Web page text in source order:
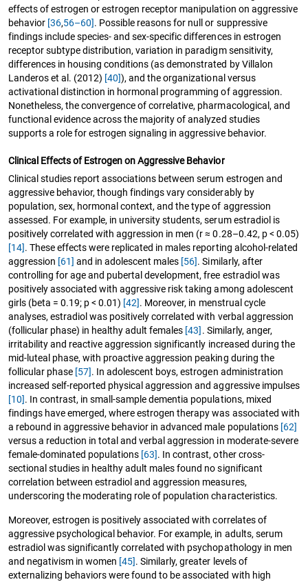
effects of estrogen or estrogen receptor manipulation on aggressive
behavior [36,56–60]. Possible reasons for null or suppressive
findings include species- and sex-specific differences in estrogen
receptor subtype distribution, variation in paradigm sensitivity,
differences in housing conditions (as demonstrated by Villalon
Landeros et al. (2012) [40]), and the organizational versus
activational distinction in hormonal programming of aggression.
Nonetheless, the convergence of correlative, pharmacological, and
functional evidence across the majority of analyzed studies
supports a role for estrogen signaling in aggressive behavior.
Clinical Effects of Estrogen on Aggressive Behavior
Clinical studies report associations between serum estrogen and
aggressive behavior, though findings vary considerably by
population, sex, hormonal context, and the type of aggression
assessed. For example, in university students, serum estradiol is
positively correlated with aggression in men (r ≈ 0.28–0.42, p < 0.05)
[14]. These effects were replicated in males reporting alcohol-related
aggression [61] and in adolescent males [56]. Similarly, after
controlling for age and pubertal development, free estradiol was
positively associated with aggressive risk taking among adolescent
girls (beta = 0.19; p < 0.01) [42]. Moreover, in menstrual cycle
analyses, estradiol was positively correlated with verbal aggression
(follicular phase) in healthy adult females [43] . Similarly, anger,
irritability and reactive aggression significantly increased during the
mid-luteal phase, with proactive aggression peaking during the
follicular phase [57]. In adolescent boys, estrogen administration
increased self-reported physical aggression and aggressive impulses
[10]. In contrast, in small-sample dementia populations, mixed
findings have emerged, where estrogen therapy was associated with
a rebound in aggressive behavior in advanced male populations [62]
versus a reduction in total and verbal aggression in moderate-severe
female-dominated populations [63]. In contrast, other cross-
sectional studies in healthy adult males found no significant
correlation between estradiol and aggression measures,
underscoring the moderating role of population characteristics.
Moreover, estrogen is positively associated with correlates of
aggressive psychological behavior. For example, in adults, serum
estradiol was significantly correlated with psychopathology in men
and negativism in women [45]. Similarly, greater levels of
externalizing behaviors were found to be associated with high